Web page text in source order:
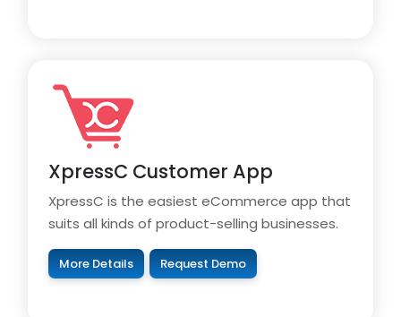
XpressC Customer App
XpressC is the easiest eCommerce app that
suits all kinds of product-selling businesses.
More Details Request Demo